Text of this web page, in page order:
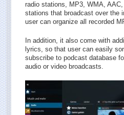
radio stations, MP3, WMA,
stations that broadcast over the
user can organize all recorded
In addition, it also come with
lyrics, so that user can easily
subscribe to podcast database
audio or video broadcasts.